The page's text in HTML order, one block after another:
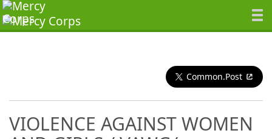
Common.Post
VIOLENCE AGAINST WOMEN